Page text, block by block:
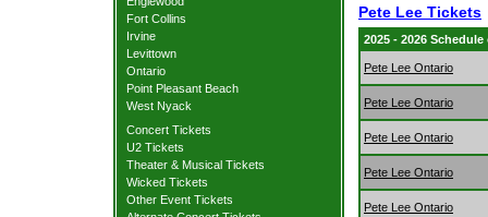
Fort Collins
Irvine
Levittown
Ontario
Point Pleasant Beach
West Nyack
Concert Tickets
U2 Tickets
Theater & Musical Tickets
Wicked Tickets
Other Event Tickets
Pete Lee Tickets
2025 - 2026
Pete Lee Ontario
Pete Lee Ontario
Pete Lee Ontario
Pete Lee Ontario
Pete Lee Ontario